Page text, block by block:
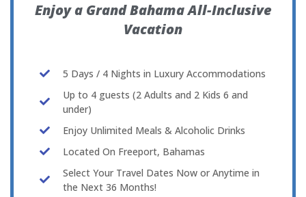
Enjoy a Grand Bahama All-Inclusive
Vacation
5 Days / 4 Nights in Luxury Accommodations
Up to 4 guests (2 Adults and 2 Kids 6 and
under)
Enjoy Unlimited Meals & Alcoholic Drinks
Located On Freeport, Bahamas
Select Your Travel Dates Now or Anytime in
the Next 36 Months!